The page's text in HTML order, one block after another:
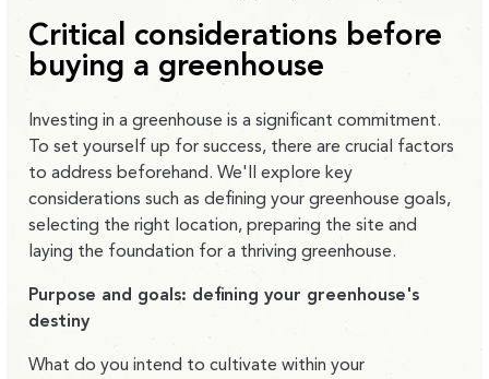
Critical considerations before
buying a greenhouse
Investing in a greenhouse is a significant commitment.
To set yourself up for success, there are crucial factors
to address beforehand. We'll explore key
considerations such as defining your greenhouse goals,
selecting the right location, preparing the site and
laying the foundation for a thriving greenhouse.
Purpose and goals: defining your greenhouse's
destiny
What do you intend to cultivate within your